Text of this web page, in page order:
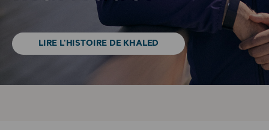
LIRE L'HISTOIRE DE KHALED